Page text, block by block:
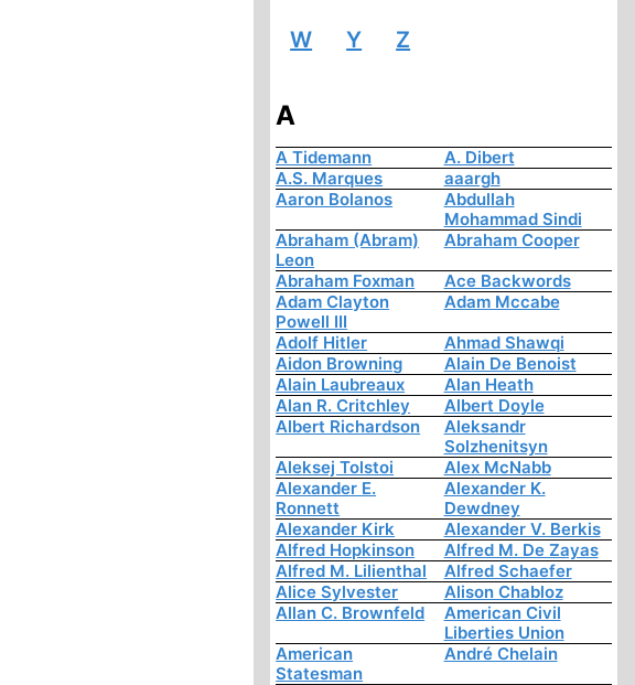
W Y Z
A
A Tidemann
A. Dibert
A.S. Marques
aaargh
Aaron Bolanos
Abdullah
Mohammad Sindi
Abraham (Abram)
Leon
Abraham Cooper
Abraham Foxman
Ace Backwords
Adam Clayton
Powell III
Adam Mccabe
Adolf Hitler
Ahmad Shawqi
Aidon Browning
Alain De Benoist
Alain Laubreaux
Alan Heath
Alan R. Critchley
Albert Doyle
Albert Richardson
Aleksandr
Solzhenitsyn
Aleksej Tolstoi
Alex McNabb
Alexander E.
Ronnett
Alexander K.
Dewdney
Alexander Kirk
Alexander V. Berkis
Alfred Hopkinson
Alfred M. De Zayas
Alfred M. Lilienthal
Alfred Schaefer
Alice Sylvester
Alison Chabloz
Allan C. Brownfeld
American Civil
Liberties Union
American
Statesman
André Chelain